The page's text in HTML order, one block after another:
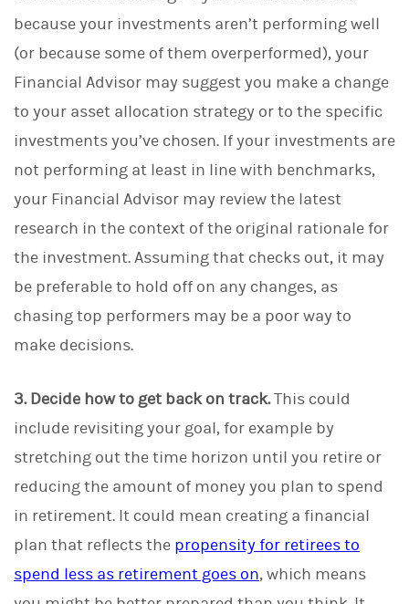
because your investments aren’t performing well
(or because some of them overperformed), your
Financial Advisor may suggest you make a change
to your asset allocation strategy or to the specific
investments you’ve chosen. If your investments are
not performing at least in line with benchmarks,
your Financial Advisor may review the latest
research in the context of the original rationale for
the investment. Assuming that checks out, it may
be preferable to hold off on any changes, as
chasing top performers may be a poor way to
make decisions.
3. Decide how to get back on track.This could
include revisiting your goal, for example by
stretching out the time horizon until you retire or
reducing the amount of money you plan to spend
in retirement. It could mean creating a financial
plan that reflects the propensity for retirees to
spend less as retirement goes on, which means